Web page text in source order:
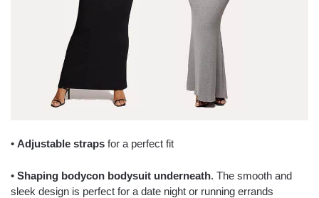
• Adjustable straps for a perfect fit
• Shaping bodycon bodysuit underneath. The smooth and
sleek design is perfect for a date night or running errands